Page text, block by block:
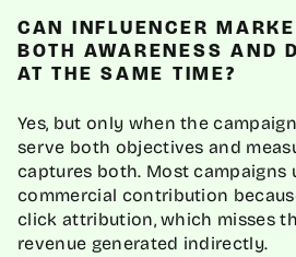
CAN INFLUENCER
BOTH AWARENESS AND
AT THE SAME TIME?
Yes, but only when the
serve both objectives and
captures both. Most campaigns
commercial contribution
click attribution, which misses
revenue generated indirectly.